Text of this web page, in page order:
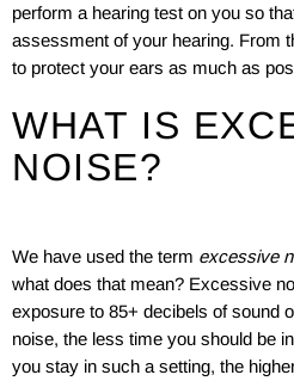
perform a hearing test on you so
assessment of your hearing. From
to protect your ears as much as
WHAT IS
NOISE?
We have used the term excessive
what does that mean? Excessive
exposure to 85+ decibels of sound
noise, the less time you should be
you stay in such a setting, the